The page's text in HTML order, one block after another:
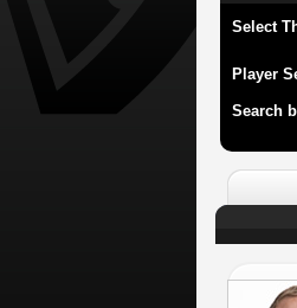
Select
Player
Search